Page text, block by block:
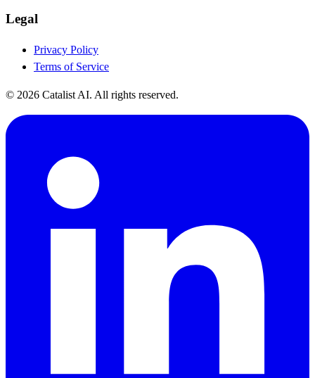
Legal
Privacy Policy
Terms of Service
© 2026 Catalist AI. All rights reserved.